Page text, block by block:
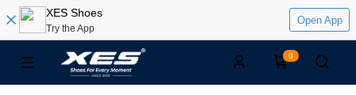
XES Shoes
Try the App
Open App
0